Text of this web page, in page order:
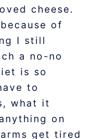
cheese.
of
I still
a no-no
is so
to
what it
on
get tired